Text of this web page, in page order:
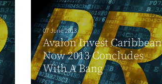
07 June 2013
Avalon Invest Caribbean
Now 2013 Concludes
With A Bang